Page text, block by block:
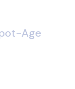
Age